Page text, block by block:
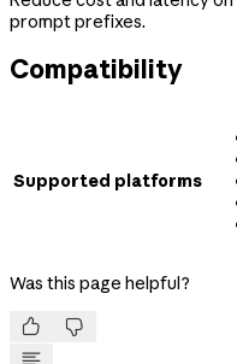
prompt prefixes.
Compatibility
Supported platforms
Was this page helpful?
 